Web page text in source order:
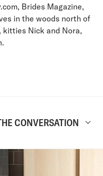
Brides Magazine,
in the woods north of
kitties Nick and Nora,
CONVERSATION